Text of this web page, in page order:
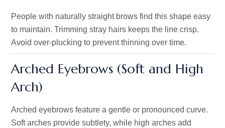
People with naturally straight brows find this shape easy
to maintain. Trimming stray hairs keeps the line crisp.
Avoid over-plucking to prevent thinning over time.
Arched Eyebrows (Soft and High
Arch)
Arched eyebrows feature a gentle or pronounced curve.
Soft arches provide subtlety, while high arches add